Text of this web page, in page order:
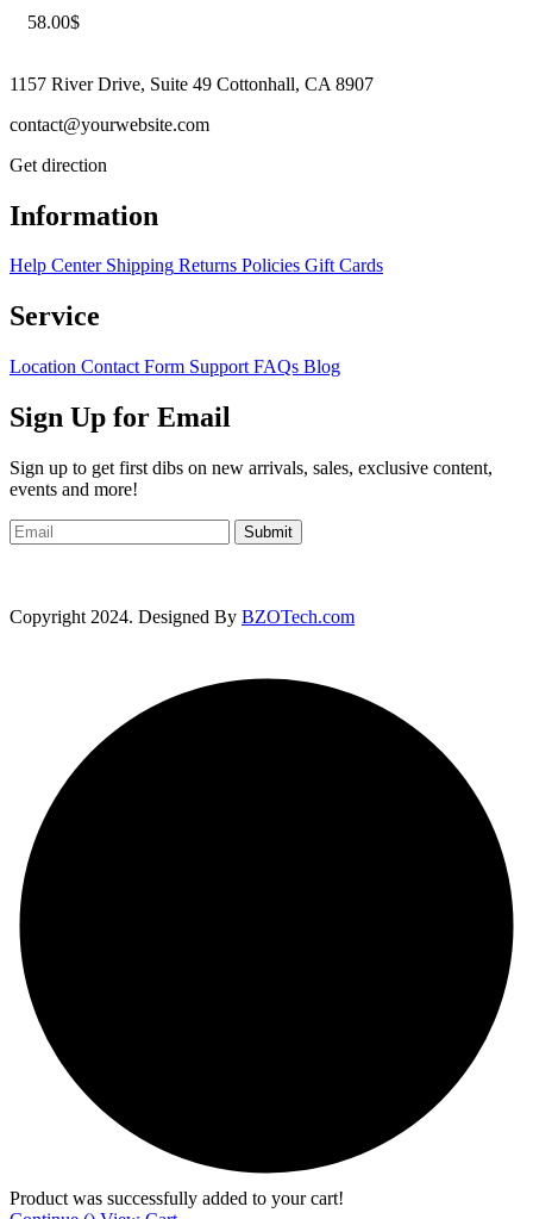
58.00$
1157 River Drive, Suite 49 Cottonhall, CA 8907
contact@yourwebsite.com
Get direction
Information
Help Center Shipping Returns Policies Gift Cards
Service
Location Contact Form Support FAQs Blog
Sign Up for Email
Sign up to get first dibs on new arrivals, sales, exclusive content,
events and more!
Submit
Copyright 2024. Designed By BZOTech.com
Product was successfully added to your cart!